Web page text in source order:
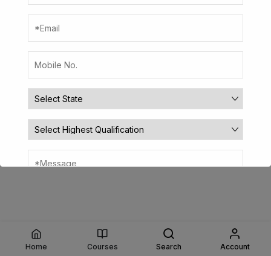
Home Courses Search Account